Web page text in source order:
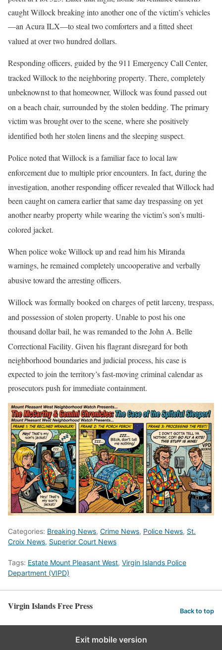
caught Willock breaking into another one of the victim’s vehicles
—an Acura ILX—to steal two comforters and a fitted sheet
valued at over two hundred dollars.
Responding officers, guided by the 911 Emergency Call Center,
tracked Willock to the neighboring property. There, completely
unbeknownst to that homeowner, Willock was found passed out
on a beach chair, surrounded by the stolen bedding. The primary
victim was brought over to the scene, where she positively
identified both her stolen linens and the sleeping suspect.
Police noted that Willock is a familiar face to local law
enforcement due to multiple prior encounters. In fact, during the
investigation, another responding officer revealed that Willock had
been caught on camera earlier that same day trespassing on yet
another nearby property while wearing the victim’s son’s multi-
colored jacket.
When police woke Willock up and read him his Miranda
warnings, he remained completely uncooperative and verbally
abusive toward the arresting officers.
Willock was formally booked on charges of petit larceny, trespass,
and possession of stolen property. Unable to post his one
thousand dollar bail, he was remanded to the John A. Belle
Correctional Facility. Given his flagrant disregard for both
neighborhood boundaries and judicial process, his case is
expected to join the territory’s fast-moving criminal calendar as
prosecutors push for immediate containment.
Categories: Breaking News, Crime News, Police News, St.
Croix News, Superior Court News
Tags: Estate Mount Pleasant West, Virgin Islands Police
Department (VIPD)
Virgin Islands Free Press Back to top
Exit mobile version